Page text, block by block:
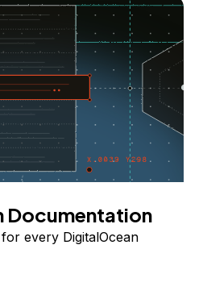
Documentation
every DigitalOcean